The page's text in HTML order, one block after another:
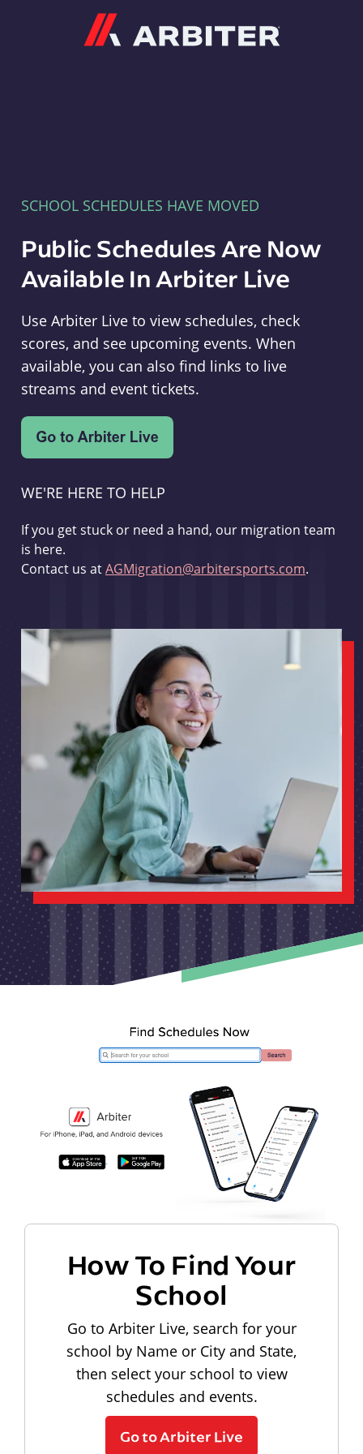
SCHOOL SCHEDULES HAVE MOVED
Public Schedules Are Now
Available In Arbiter Live
Use Arbiter Live to view schedules, check
scores, and see upcoming events. When
available, you can also find links to live
streams and event tickets.
WE'RE HERE TO HELP
If you get stuck or need a hand, our migration team
is here.
Contact us atAGMigration@arbitersports.com.
How To Find Your
School
Go to Arbiter Live, search for your
school by Name or City and State,
then select your school to view
schedules and events.
Go to Arbiter Live